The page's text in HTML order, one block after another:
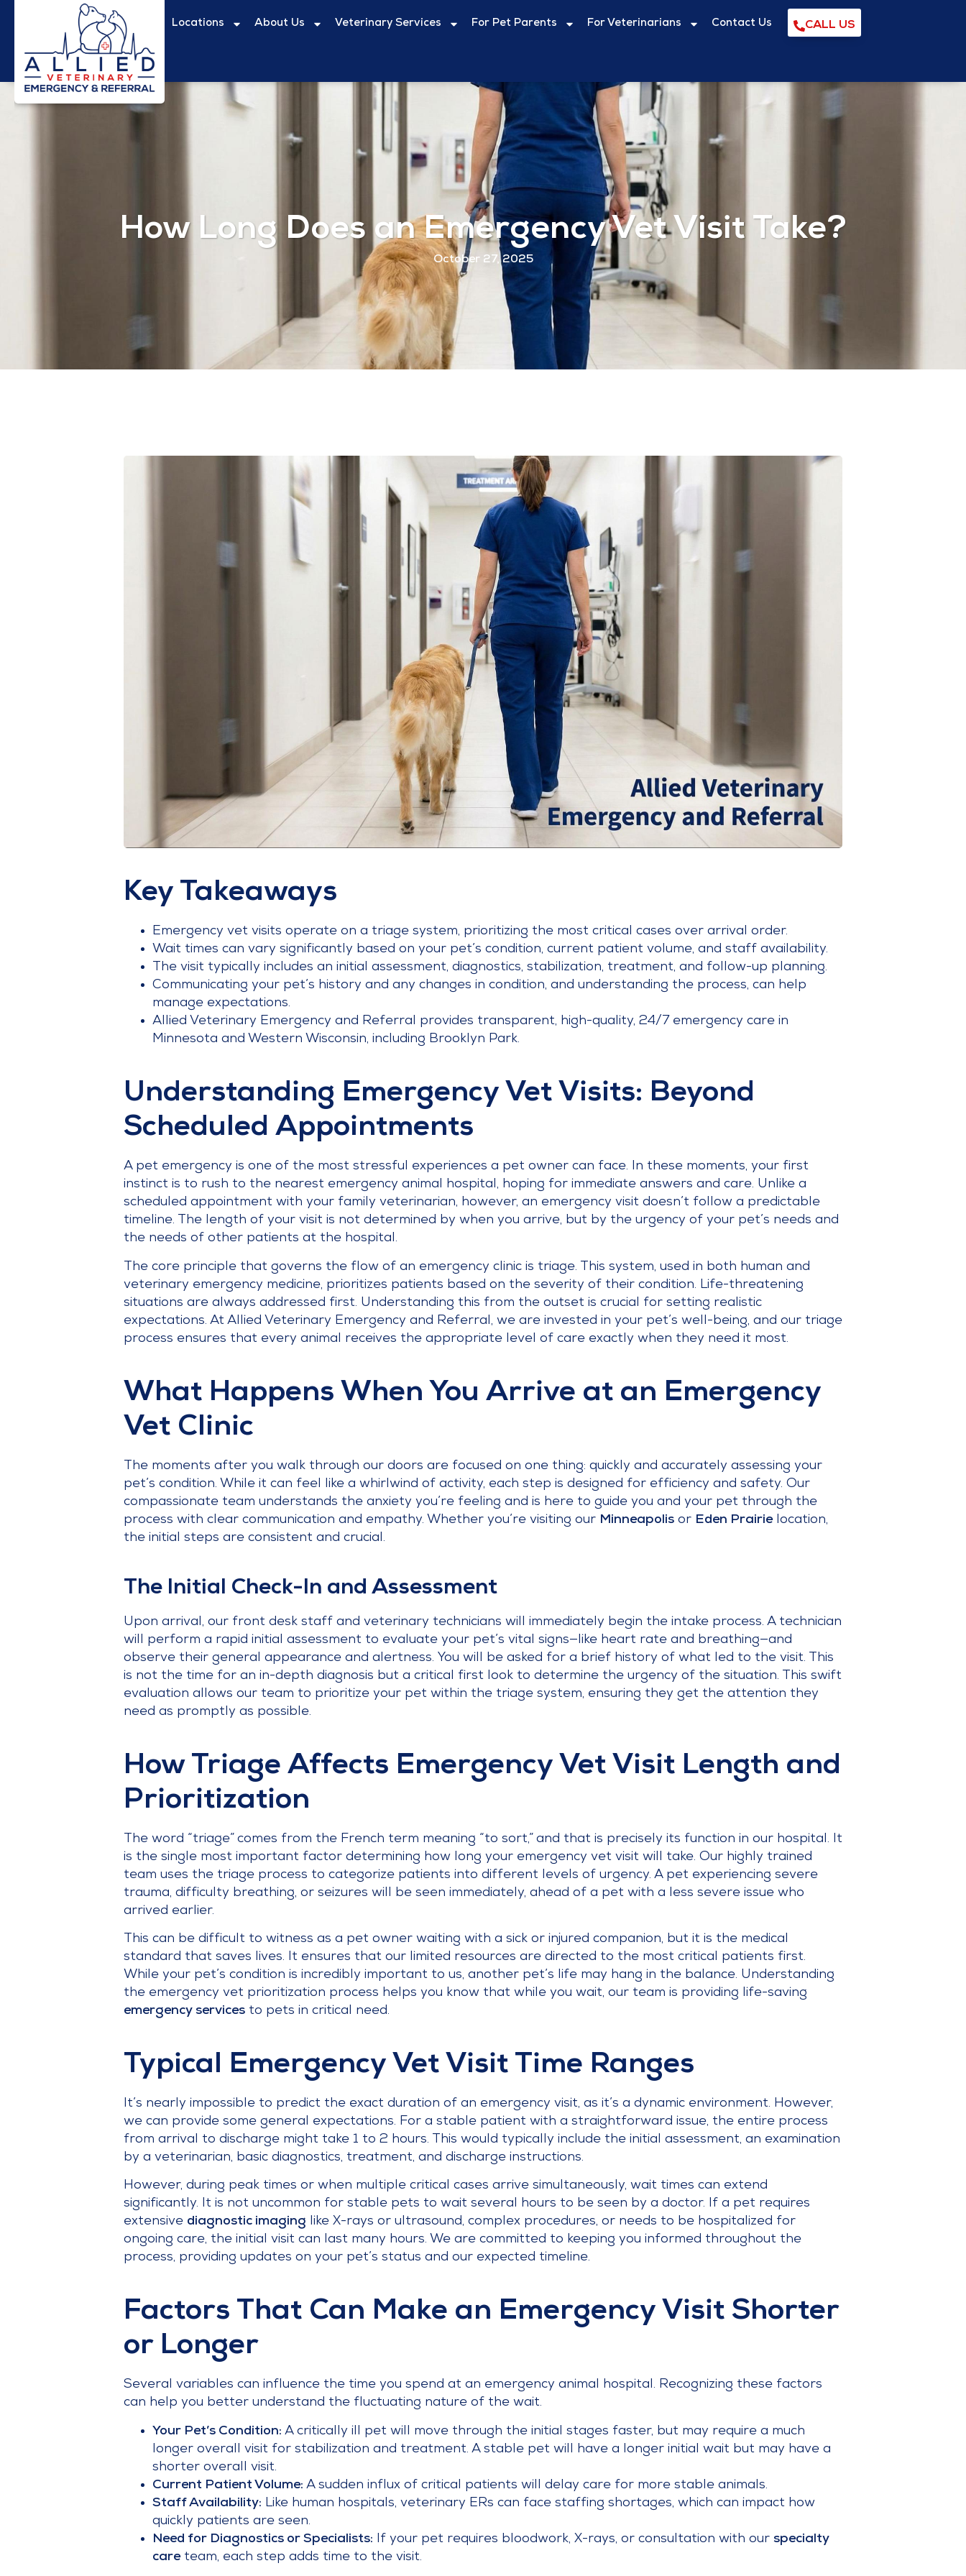
Locations About Us Veterinary Services For Pet Parents For Veterinarians Contact Us CALL US
How Long Does an Emergency Vet Visit Take?
October 27, 2025
Key Takeaways
Emergency vet visits operate on a triage system, prioritizing the most critical cases over arrival order.
Wait times can vary significantly based on your pet’s condition, current patient volume, and staff availability.
The visit typically includes an initial assessment, diagnostics, stabilization, treatment, and follow-up planning.
Communicating your pet’s history and any changes in condition, and understanding the process, can help
manage expectations.
Allied Veterinary Emergency and Referral provides transparent, high-quality, 24/7 emergency care in
Minnesota and Western Wisconsin, including Brooklyn Park.
Understanding Emergency Vet Visits: Beyond
Scheduled Appointments
A pet emergency is one of the most stressful experiences a pet owner can face. In these moments, your first
instinct is to rush to the nearest emergency animal hospital, hoping for immediate answers and care. Unlike a
scheduled appointment with your family veterinarian, however, an emergency visit doesn’t follow a predictable
timeline. The length of your visit is not determined by when you arrive, but by the urgency of your pet’s needs and
the needs of other patients at the hospital.
The core principle that governs the flow of an emergency clinic is triage. This system, used in both human and
veterinary emergency medicine, prioritizes patients based on the severity of their condition. Life-threatening
situations are always addressed first. Understanding this from the outset is crucial for setting realistic
expectations. At Allied Veterinary Emergency and Referral, we are invested in your pet’s well-being, and our triage
process ensures that every animal receives the appropriate level of care exactly when they need it most.
What Happens When You Arrive at an Emergency
Vet Clinic
The moments after you walk through our doors are focused on one thing: quickly and accurately assessing your
pet’s condition. While it can feel like a whirlwind of activity, each step is designed for efficiency and safety. Our
compassionate team understands the anxiety you’re feeling and is here to guide you and your pet through the
process with clear communication and empathy. Whether you’re visiting our Minneapolis or Eden Prairielocation,
the initial steps are consistent and crucial.
The Initial Check-In and Assessment
Upon arrival, our front desk staff and veterinary technicians will immediately begin the intake process. A technician
will perform a rapid initial assessment to evaluate your pet’s vital signs—like heart rate and breathing—and
observe their general appearance and alertness. You will be asked for a brief history of what led to the visit. This
is not the time for an in-depth diagnosis but a critical first look to determine the urgency of the situation. This swift
evaluation allows our team to prioritize your pet within the triage system, ensuring they get the attention they
need as promptly as possible.
How Triage Affects Emergency Vet Visit Length and
Prioritization
The word “triage” comes from the French term meaning “to sort,” and that is precisely its function in our hospital. It
is the single most important factor determining how long your emergency vet visit will take. Our highly trained
team uses the triage process to categorize patients into different levels of urgency. A pet experiencing severe
trauma, difficulty breathing, or seizures will be seen immediately, ahead of a pet with a less severe issue who
arrived earlier.
This can be difficult to witness as a pet owner waiting with a sick or injured companion, but it is the medical
standard that saves lives. It ensures that our limited resources are directed to the most critical patients first.
While your pet’s condition is incredibly important to us, another pet’s life may hang in the balance. Understanding
the emergency vet prioritization process helps you know that while you wait, our team is providing life-saving
emergency services to pets in critical need.
Typical Emergency Vet Visit Time Ranges
It’s nearly impossible to predict the exact duration of an emergency visit, as it’s a dynamic environment. However,
we can provide some general expectations. For a stable patient with a straightforward issue, the entire process
from arrival to discharge might take 1 to 2 hours. This would typically include the initial assessment, an examination
by a veterinarian, basic diagnostics, treatment, and discharge instructions.
However, during peak times or when multiple critical cases arrive simultaneously, wait times can extend
significantly. It is not uncommon for stable pets to wait several hours to be seen by a doctor. If a pet requires
extensive diagnostic imaging like X-rays or ultrasound, complex procedures, or needs to be hospitalized for
ongoing care, the initial visit can last many hours. We are committed to keeping you informed throughout the
process, providing updates on your pet’s status and our expected timeline.
Factors That Can Make an Emergency Visit Shorter
or Longer
Several variables can influence the time you spend at an emergency animal hospital. Recognizing these factors
can help you better understand the fluctuating nature of the wait.
Your Pet’s Condition: A critically ill pet will move through the initial stages faster, but may require a much
longer overall visit for stabilization and treatment. A stable pet will have a longer initial wait but may have a
shorter overall visit.
Current Patient Volume: A sudden influx of critical patients will delay care for more stable animals.
Staff Availability: Like human hospitals, veterinary ERs can face staffing shortages, which can impact how
quickly patients are seen.
Need for Diagnostics or Specialists: If your pet requires bloodwork, X-rays, or consultation with our specialty
careteam, each step adds time to the visit.